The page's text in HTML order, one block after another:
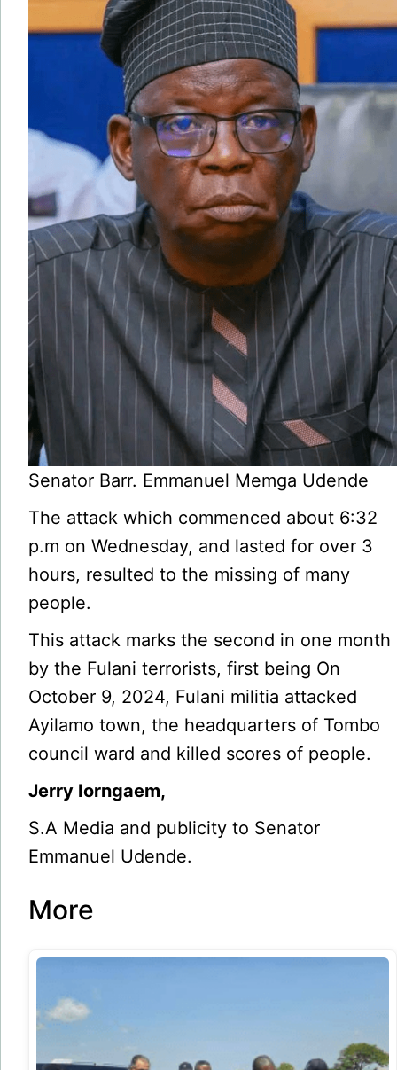
Senator Barr. Emmanuel Memga Udende
The attack which commenced about 6:32
p.m on Wednesday, and lasted for over 3
hours, resulted to the missing of many
people.
This attack marks the second in one month
by the Fulani terror­ists, first being On
October 9, 2024, Fulani mi­litia attacked
Ayilamo town, the headquarters of Tombo
council ward and killed scores of people.
Jerry Iorngaem,
S.A Media and publicity to Senator
Emmanuel Udende.
More